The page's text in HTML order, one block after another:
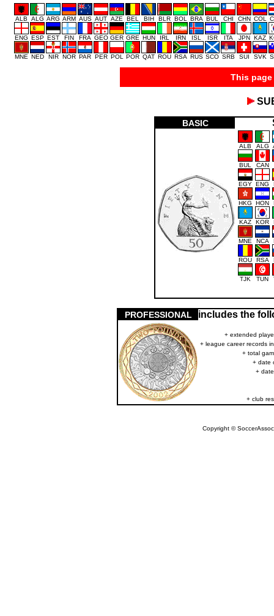
ALB ALG ARG ARM AUS AUT AZE BEL BIH BLR BOL BRA BUL CHI CHN COL
ENG ESP EST FIN FRA GEO GER GRE HUN IRL IRN ISL ISR ITA JPN KAZ
MNE NED NIR NOR PAR PER POL POR QAT ROU RSA RUS SCO SRB SUI SVK
This
BASIC
ALB ALG
BUL CAN
EGY ENG
HKG HON
KAZ KOR
MNE NCA
ROU RSA
TJK TUN
PROFESSIONAL includes the
+ extended
+ league career records
+ total
+ date
+
+ club
Copyright ©